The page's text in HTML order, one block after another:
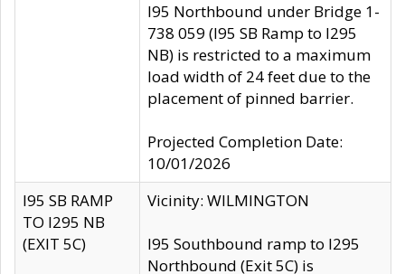
I95 Northbound under Bridge 1-
738 059 (I95 SB Ramp to I295
NB) is restricted to a maximum
load width of 24 feet due to the
placement of pinned barrier.
Projected Completion Date:
10/01/2026
I95 SB RAMP
TO I295 NB
(EXIT 5C)
Vicinity: WILMINGTON
I95 Southbound ramp to I295
Northbound (Exit 5C) is